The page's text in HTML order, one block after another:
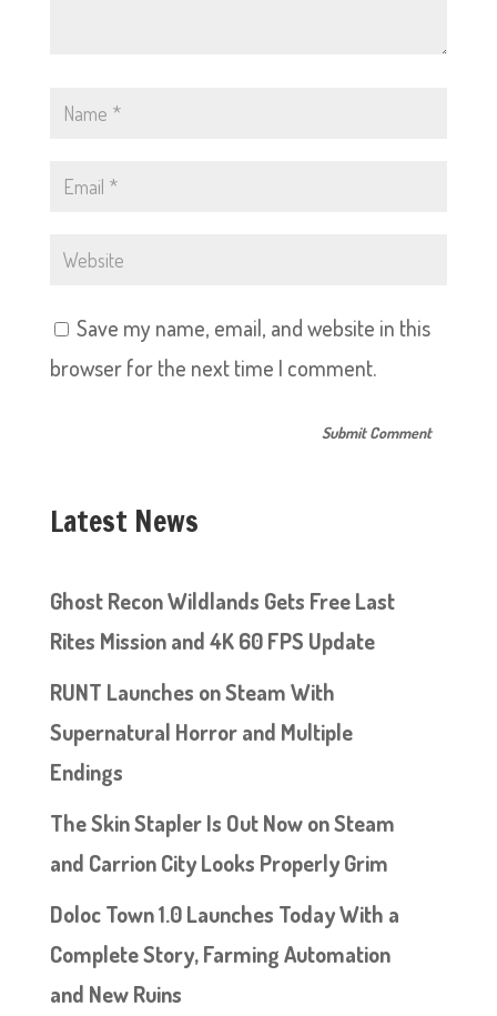
Save my name, email, and website in this
browser for the next time I comment.
Latest News
Ghost Recon Wildlands Gets Free Last
Rites Mission and 4K 60 FPS Update
RUNT Launches on Steam With
Supernatural Horror and Multiple
Endings
The Skin Stapler Is Out Now on Steam
and Carrion City Looks Properly Grim
Doloc Town 1.0 Launches Today With a
Complete Story, Farming Automation
and New Ruins